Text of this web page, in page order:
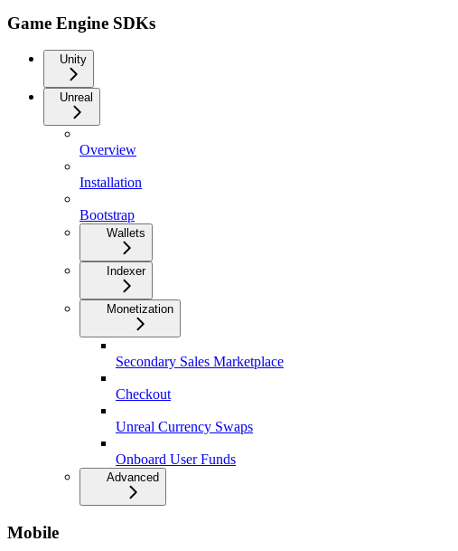
Game Engine SDKs
Unity
Unreal
Overview
Installation
Bootstrap
Wallets
Indexer
Monetization
Secondary Sales Marketplace
Checkout
Unreal Currency Swaps
Onboard User Funds
Advanced
Mobile